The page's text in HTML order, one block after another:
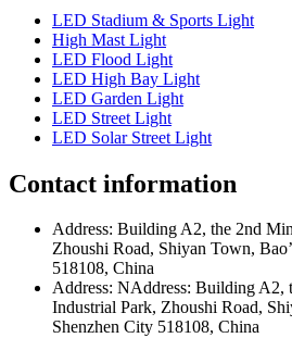
LED Stadium & Sports Light
High Mast Light
LED Flood Light
LED High Bay Light
LED Garden Light
LED Street Light
LED Solar Street Light
Contact information
Address: Building A2, the 2nd
Zhoushi Road, Shiyan Town,
518108, China
Address: NAddress: Building A2,
Industrial Park, Zhoushi Road,
Shenzhen City 518108, China